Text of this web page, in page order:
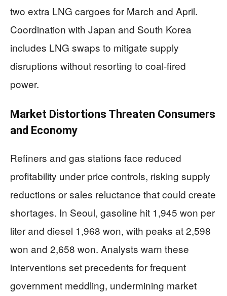
two extra LNG cargoes for March and April.
Coordination with Japan and South Korea
includes LNG swaps to mitigate supply
disruptions without resorting to coal-fired
power.
Market Distortions Threaten Consumers
and Economy
Refiners and gas stations face reduced
profitability under price controls, risking supply
reductions or sales reluctance that could create
shortages. In Seoul, gasoline hit 1,945 won per
liter and diesel 1,968 won, with peaks at 2,598
won and 2,658 won. Analysts warn these
interventions set precedents for frequent
government meddling, undermining market